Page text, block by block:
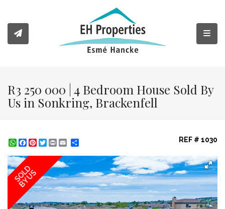
R3 250 000 | 4 Bedroom House Sold By
Us in Sonkring, Brackenfell
WhatsApp
Facebook
Pinterest
Twitter
Print REF # 1030
SOLD
BY US